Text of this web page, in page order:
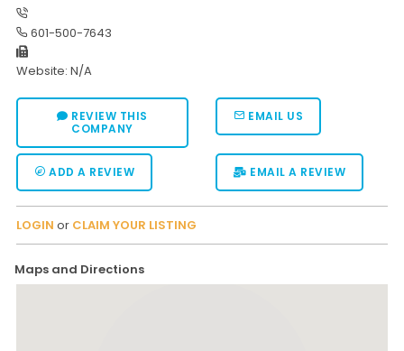
Moverrankings Sitemap
Moving Tips
Right way to Hire a moving company in California
Rules for Moving Companies in US
Professional Moving Companies Provide Efficient
Take Free Moving Quotes from the Leading Moving
Why you need the Best Moving Company?
601-500-7643
Website: N/A
REVIEW THIS
COMPANY
EMAIL US
ADD A REVIEW EMAIL A REVIEW
LOGIN or CLAIM YOUR LISTING
Maps and Directions